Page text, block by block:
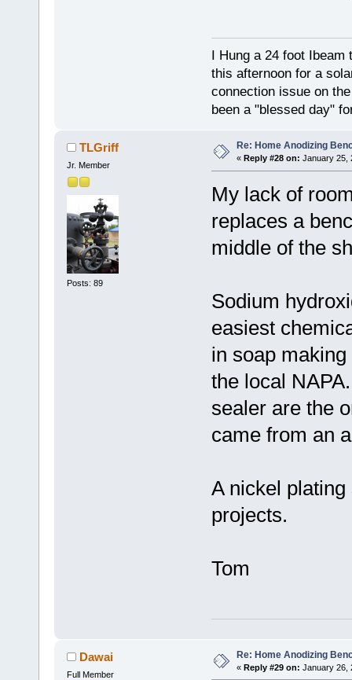
I Hung a 24 foot
this afternoon for a
connection issue on
been a "blessed day"
TLGriff
Jr. Member
Posts: 89
Re: Home Anodizing
« Reply #28 on: January 25,
My lack of
replaces a
middle of the
Sodium
easiest
in soap
the local
sealer are the
came from an
A nickel
projects.
Tom
Dawai
Full Member
Re: Home Anodizing
« Reply #29 on: January 26,